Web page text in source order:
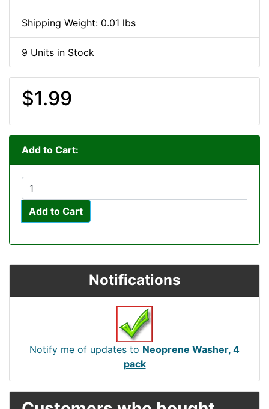
Shipping Weight: 0.01 lbs
9 Units in Stock
$1.99
Add to Cart:
Add to Cart
Notifications
Notify me of updates to Neoprene Washer, 4
pack